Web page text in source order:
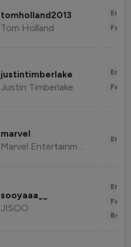
tomholland2013
Tom Holland
justintimberlake
Justin Timberlake
marvel
Marvel Entertainment
sooyaaa__
JISOO